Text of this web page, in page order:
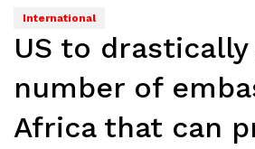
International
US to
number of
Africa that can